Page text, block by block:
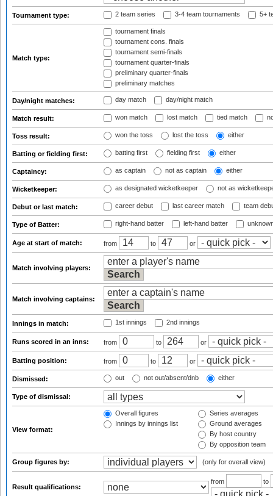
Tournament type: 2 team series 3-4 team tournaments 5+
Match type:
tournament finals
tournament cons. finals
tournament semi-finals
tournament quarter-finals
preliminary quarter-finals
preliminary matches
Day/night matches: day match day/night match
Match result: won match lost match tied match
Toss result: won the toss lost the toss either
Batting or fielding first: batting first fielding first either
Captaincy: as captain not as captain either
Wicketkeeper: as designated wicketkeeper not as
Debut or last match: career debut last career match team
Type of Batter: right-hand batter left-hand batter
Age at start of match: from to or
Match involving players:
Match involving captains:
Innings in match: 1st innings 2nd innings
Runs scored in an inns: from to or
Batting position: from to or
Dismissed: out not out/absent/dnb either
Type of dismissal:
View format:
Overall figures
Innings by innings list
Series averages
Ground averages
By host country
By opposition team
Group figures by: (only for overall view)
Result qualifications:
from to